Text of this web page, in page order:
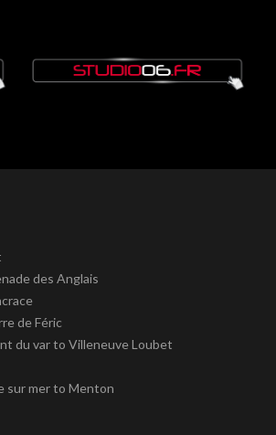
des Anglais
de Féric
du var to Villeneuve Loubet
sur mer to Menton